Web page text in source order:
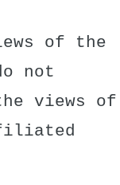
of the
not
views of